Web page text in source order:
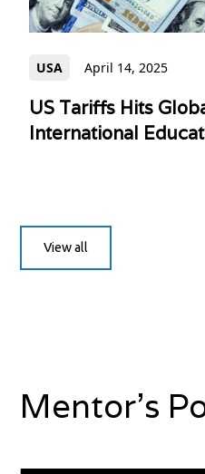
USA April 14, 2025
US Tariffs Hits
International
View all
Mentor's